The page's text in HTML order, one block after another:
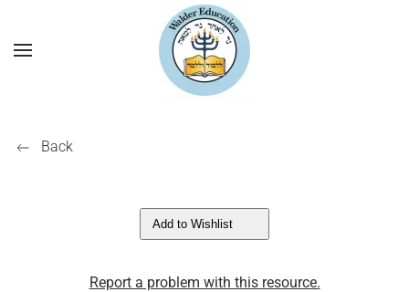
Back
Add to Wishlist
Report a problem with this resource.